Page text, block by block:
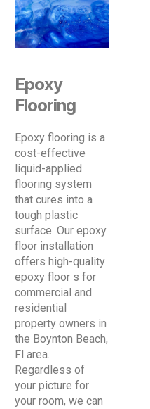
Epoxy
Flooring
Epoxy flooring is a
cost-effective
liquid-applied
flooring system
that cures into a
tough plastic
surface. Our epoxy
floor installation
offers high-quality
epoxy floor s for
commercial and
residential
property owners in
the Boynton Beach,
Fl area.
Regardless of
your picture for
your room, we can